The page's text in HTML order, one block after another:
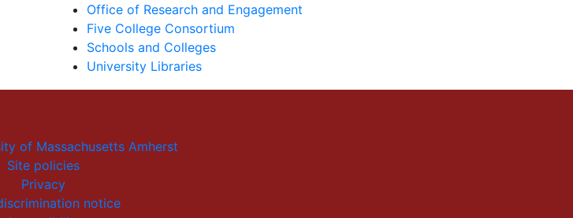
Office of Research and Engagement
Five College Consortium
Schools and Colleges
University Libraries
of Massachusetts Amherst
Site policies
Privacy
notice